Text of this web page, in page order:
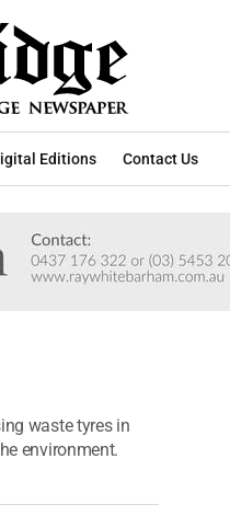
Editions Contact Us
waste tyres in
environment.